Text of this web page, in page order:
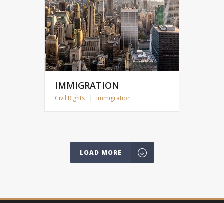
IMMIGRATION
Civil Rights Immigration
LOAD MORE